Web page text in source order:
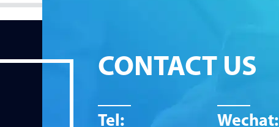
CONTACT US
Tel: Wechat: